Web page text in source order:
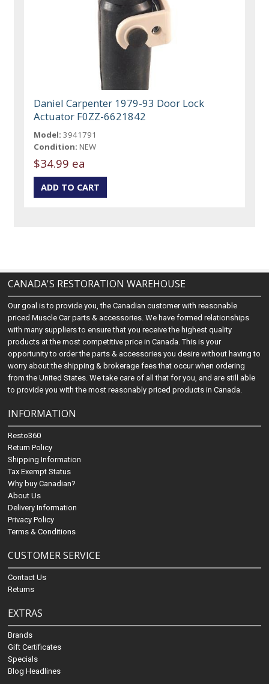
Daniel Carpenter 1979-93 Door Lock
Actuator F0ZZ-6621842
Model: 3941791
Condition: NEW
$34.99 ea
CANADA'S RESTORATION WAREHOUSE
Our goal is to provide you, the Canadian customer with reasonable
priced Muscle Car parts & accessories. We have formed relationships
with many suppliers to ensure that you receive the highest quality
products at the most competitive price in Canada. This is your
opportunity to order the parts & accessories you desire without having to
worry about the shipping & brokerage fees that occur when ordering
from the United States. We take care of all that for you, and are still able
to provide you with the most reasonably priced products in Canada.
INFORMATION
Resto360
Return Policy
Shipping Information
Tax Exempt Status
Why buy Canadian?
About Us
Delivery Information
Privacy Policy
Terms & Conditions
CUSTOMER SERVICE
Contact Us
Returns
EXTRAS
Brands
Gift Certificates
Specials
Blog Headlines